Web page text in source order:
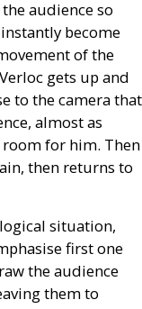
audience so
instantly become
of the
gets up and
to the camera that
almost as
for him. Then
then returns to
situation,
first one
the audience
them to